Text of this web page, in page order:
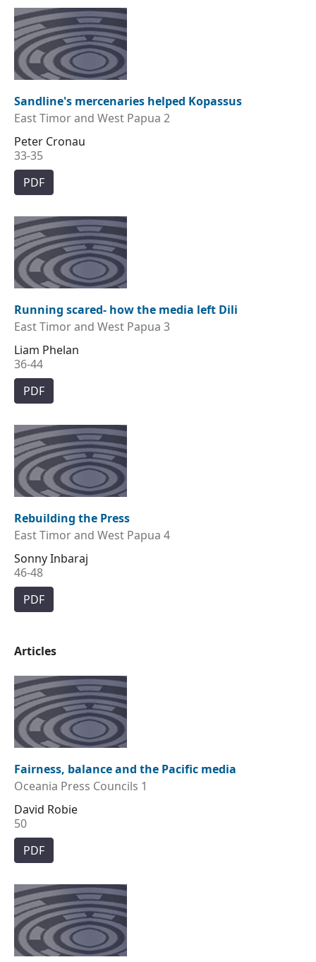
Sandline's mercenaries helped Kopassus
East Timor and West Papua 2
Peter Cronau
33-35
PDF
Running scared- how the media left Dili
East Timor and West Papua 3
Liam Phelan
36-44
PDF
Rebuilding the Press
East Timor and West Papua 4
Sonny Inbaraj
46-48
PDF
Articles
Fairness, balance and the Pacific media
Oceania Press Councils 1
David Robie
50
PDF